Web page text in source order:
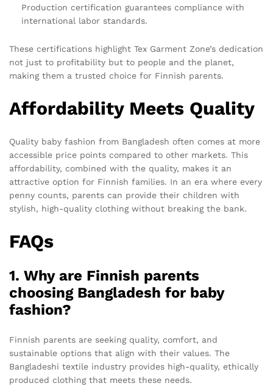
Production certification guarantees compliance with
international labor standards.
These certifications highlight Tex Garment Zone’s dedication
not just to profitability but to people and the planet,
making them a trusted choice for Finnish parents.
Affordability Meets Quality
Quality baby fashion from Bangladesh often comes at more
accessible price points compared to other markets. This
affordability, combined with the quality, makes it an
attractive option for Finnish families. In an era where every
penny counts, parents can provide their children with
stylish, high-quality clothing without breaking the bank.
FAQs
1. Why are Finnish parents
choosing Bangladesh for baby
fashion?
Finnish parents are seeking quality, comfort, and
sustainable options that align with their values. The
Bangladeshi textile industry provides high-quality, ethically
produced clothing that meets these needs.